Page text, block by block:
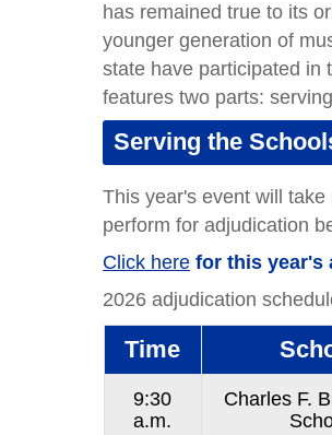
has remained true to its
younger generation of
state have participated in
features two parts:
Serving the
This year's event will
perform for adjudication
Click here for this year's
2026 adjudication
Time
9:30
a.m.
Charles F.